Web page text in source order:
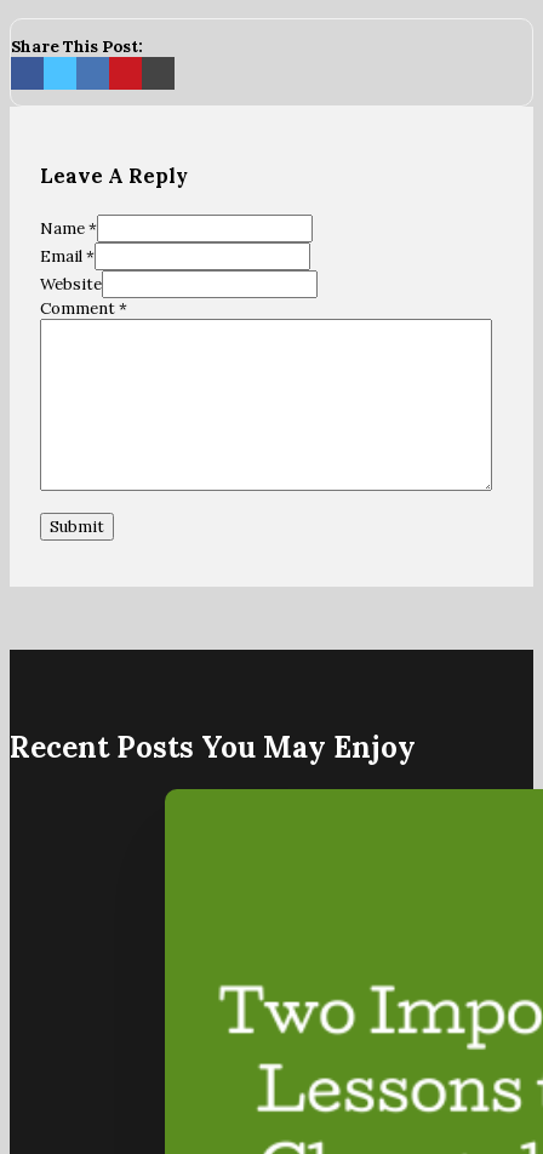
Share This Post:
Leave A Reply
Name *
Email *
Website
Comment*
Recent Posts You May Enjoy